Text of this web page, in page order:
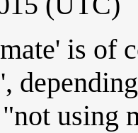
is of
using